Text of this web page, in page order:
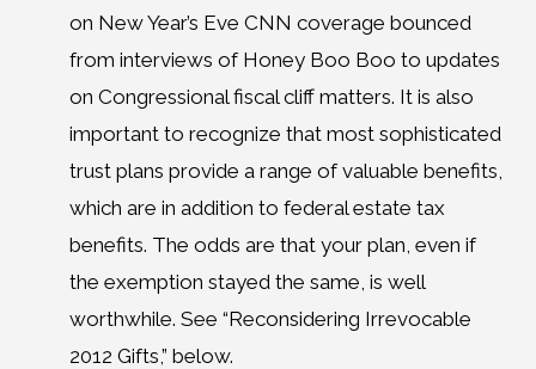
on New Year’s Eve CNN coverage bounced
from interviews of Honey Boo Boo to updates
on Congressional fiscal cliff matters. It is also
important to recognize that most sophisticated
trust plans provide a range of valuable benefits,
which are in addition to federal estate tax
benefits. The odds are that your plan, even if
the exemption stayed the same, is well
worthwhile. See “Reconsidering Irrevocable
2012 Gifts,” below.